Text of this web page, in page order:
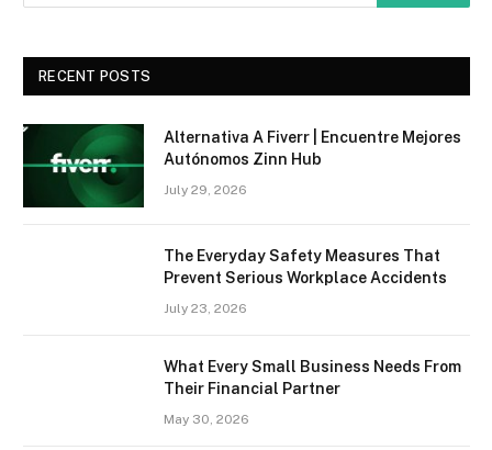
RECENT POSTS
Alternativa A Fiverr | Encuentre Mejores
Autónomos Zinn Hub
July 29, 2026
The Everyday Safety Measures That
Prevent Serious Workplace Accidents
July 23, 2026
What Every Small Business Needs From
Their Financial Partner
May 30, 2026